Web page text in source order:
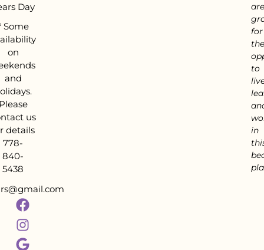
Day
Some
on
and
us
details
778-
840-
5438
are
for
the
to
in